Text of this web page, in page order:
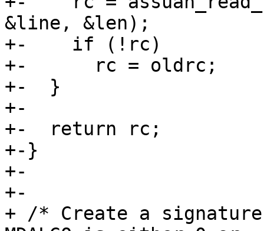
&line, &len);
+-    if (!rc)
+-      rc = oldrc;
+-  }
+-
+-  return rc;
+-}
+-
+-
+ /* Create a